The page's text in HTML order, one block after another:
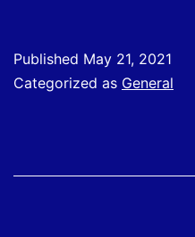
Published May 21, 2021
Categorized as General